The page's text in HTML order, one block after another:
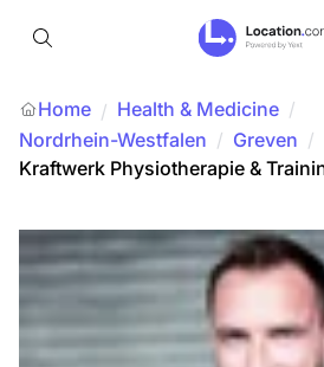
Home / Health & Medicine /
Nordrhein-Westfalen / Greven /
Kraftwerk Physiotherapie &